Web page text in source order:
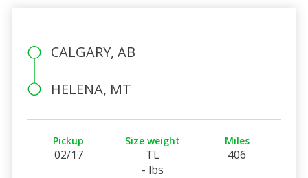
CALGARY, AB
HELENA, MT
Pickup
02/17
Size weight
TL
- lbs
Miles
406